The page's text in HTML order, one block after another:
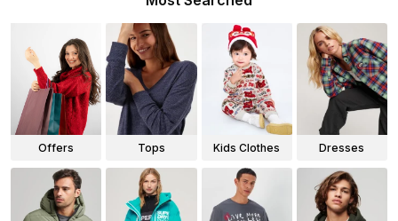
Offers Tops Kids Clothes Dresses